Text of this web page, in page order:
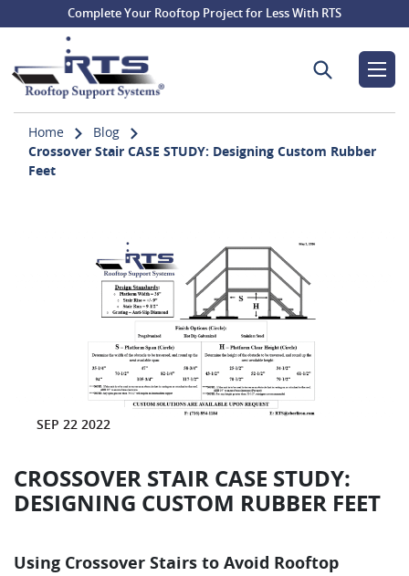
Complete Your Rooftop Project for Less With RTS
Search for:
Home
Blog
Crossover Stair CASE STUDY: Designing Custom Rubber
Feet
CROSSOVER STAIR CASE STUDY:
DESIGNING CUSTOM RUBBER FEET
SEP 22 2022
Using Crossover Stairs to Avoid Rooftop